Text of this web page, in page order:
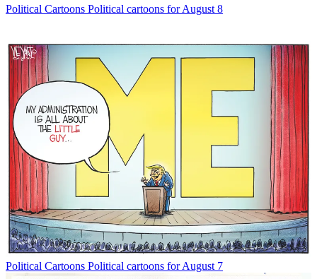
Political Cartoons Political cartoons for August 8
Political Cartoons Political cartoons for August 7